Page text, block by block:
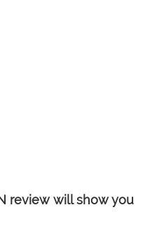
review will show you